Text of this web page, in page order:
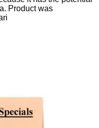
Product was